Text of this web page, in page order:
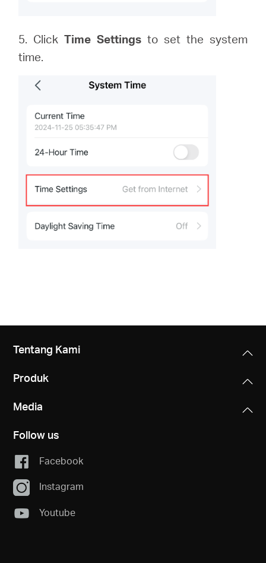
5. ClickTime Settings to set the system
time.
Tentang Kami
Produk
Media
Follow us
Facebook
Instagram
Youtube